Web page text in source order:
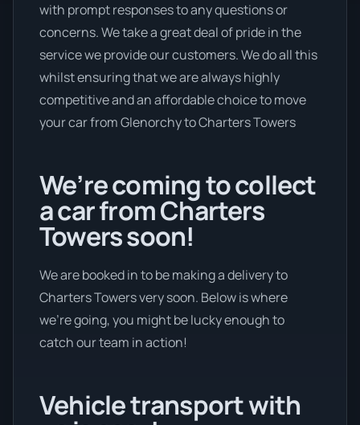
with prompt responses to any questions or
concerns. We take a great deal of pride in the
service we provide our customers. We do all this
whilst ensuring that we are always highly
competitive and an affordable choice to move
your car from Glenorchy to Charters Towers
We’re coming to collect
a car from Charters
Towers soon!
We are booked in to be making a delivery to
Charters Towers very soon. Below is where
we’re going, you might be lucky enough to
catch our team in action!
Vehicle transport with